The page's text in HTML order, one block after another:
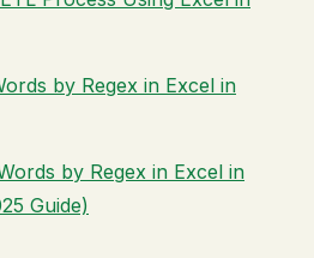
by Regex in Excel in
by Regex in Excel in
Guide)